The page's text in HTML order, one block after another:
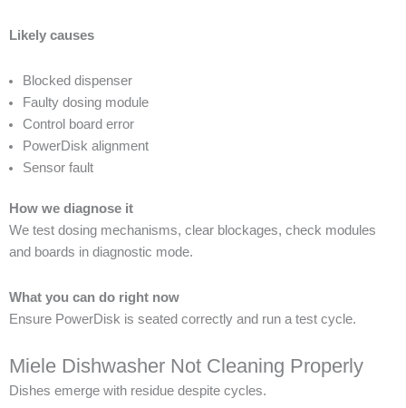
Likely causes
Blocked dispenser
Faulty dosing module
Control board error
PowerDisk alignment
Sensor fault
How we diagnose it
We test dosing mechanisms, clear blockages, check modules
and boards in diagnostic mode.
What you can do right now
Ensure PowerDisk is seated correctly and run a test cycle.
Miele Dishwasher Not Cleaning Properly
Dishes emerge with residue despite cycles.